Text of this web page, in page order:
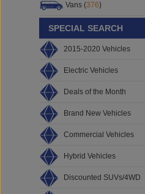
Vans (376)
SPECIAL SEARCH
2015-2020 Vehicles
Electric Vehicles
Deals of the Month
Brand New Vehicles
Commercial Vehicles
Hybrid Vehicles
Discounted SUVs/4WD